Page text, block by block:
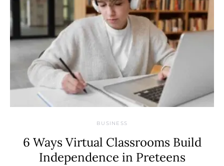
BUSINESS
6 Ways Virtual Classrooms Build
Independence in Preteens